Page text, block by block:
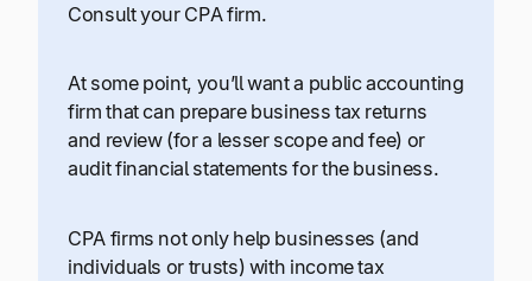
Consult your CPA firm.
At some point, you’ll want a public accounting
firm that can prepare business tax returns
and review (for a lesser scope and fee) or
audit financial statements for the business.
CPA firms not only help businesses (and
individuals or trusts) with income tax